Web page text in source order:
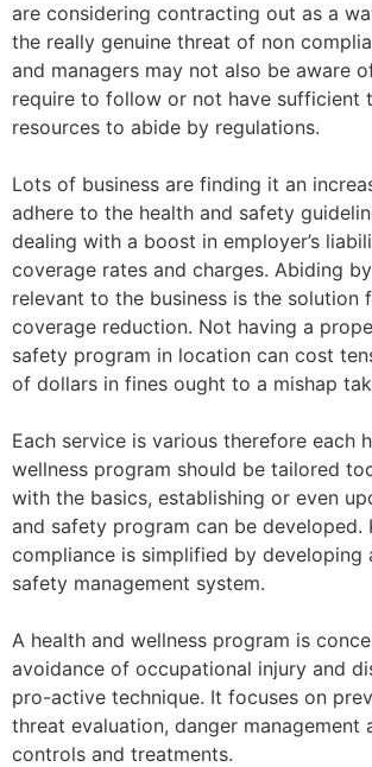
are considering contracting out as a
the really genuine threat of non
and managers may not also be aware
require to follow or not have sufficient
resources to abide by regulations.
Lots of business are finding it an
adhere to the health and safety
dealing with a boost in employer’s
coverage rates and charges. Abiding
relevant to the business is the solution
coverage reduction. Not having a
safety program in location can cost
of dollars in fines ought to a mishap
Each service is various therefore each
wellness program should be tailored
with the basics, establishing or even
and safety program can be developed.
compliance is simplified by developing
safety management system.
A health and wellness program is
avoidance of occupational injury and
pro-active technique. It focuses on
threat evaluation, danger management
controls and treatments.